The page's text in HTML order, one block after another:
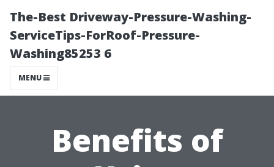
The-Best Driveway-Pressure-Washing-
ServiceTips-ForRoof-Pressure-
Washing85253 6
MENU
Benefits of